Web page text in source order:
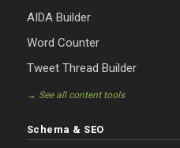
AIDA Builder
Word Counter
Tweet Thread Builder
→ See all content tools
Schema & SEO